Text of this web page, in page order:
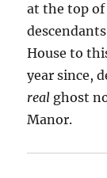
at the top
House to
year since,
real ghost
Manor.